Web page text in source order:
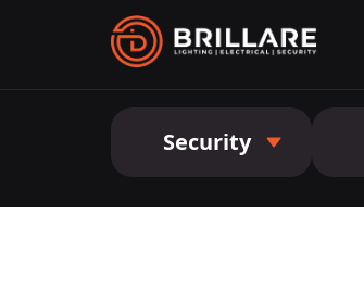
Security